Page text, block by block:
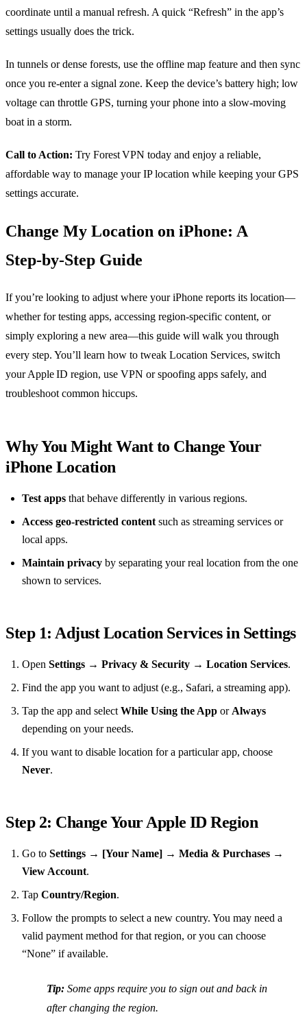
coordinate until a manual refresh. A quick “Refresh” in the app’s
settings usually does the trick.
In tunnels or dense forests, use the offline map feature and then sync
once you re‑enter a signal zone. Keep the device’s battery high; low
voltage can throttle GPS, turning your phone into a slow‑moving
boat in a storm.
Call to Action: Try Forest VPN today and enjoy a reliable,
affordable way to manage your IP location while keeping your GPS
settings accurate.
Change My Location on iPhone: A
Step‑by‑Step Guide
If you’re looking to adjust where your iPhone reports its location—
whether for testing apps, accessing region‑specific content, or
simply exploring a new area—this guide will walk you through
every step. You’ll learn how to tweak Location Services, switch
your Apple ID region, use VPN or spoofing apps safely, and
troubleshoot common hiccups.
Why You Might Want to Change Your
iPhone Location
Test apps that behave differently in various regions.
Access geo‑restricted content such as streaming services or
local apps.
Maintain privacy by separating your real location from the one
shown to services.
Step 1: Adjust Location Services in Settings
Open Settings → Privacy & Security → Location Services.
Find the app you want to adjust (e.g., Safari, a streaming app).
Tap the app and select While Using the App or Always
depending on your needs.
If you want to disable location for a particular app, choose
Never.
Step 2: Change Your Apple ID Region
Go to Settings → [Your Name] → Media & Purchases →
View Account.
Tap Country/Region.
Follow the prompts to select a new country. You may need a
valid payment method for that region, or you can choose
“None” if available.
Tip: Some apps require you to sign out and back in
after changing the region.